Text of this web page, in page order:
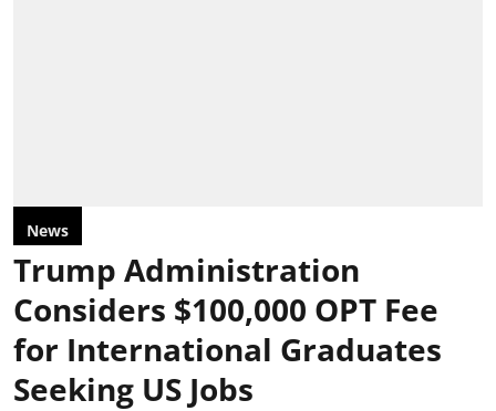
News
Trump Administration
Considers $100,000 OPT Fee
for International Graduates
Seeking US Jobs